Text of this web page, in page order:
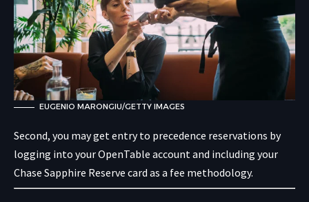
EUGENIO MARONGIU/GETTY IMAGES
Second, you may get entry to precedence reservations by
logging into your OpenTable accountand including your
Chase Sapphire Reserve card as a fee methodology.